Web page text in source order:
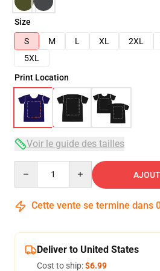
Size
S
M L XL 2XL
5XL
Print Location
Voir le guide des tailles
Cette vente se termine dans
Deliver to United States
Cost to ship:$6.99